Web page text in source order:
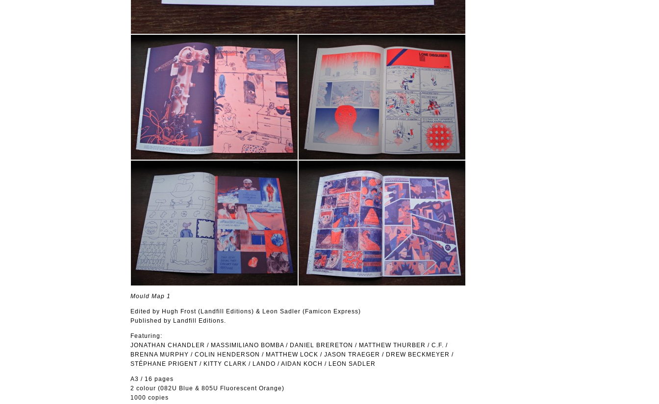
Mould Map 1
Edited by Hugh Frost (Landfill Editions) & Leon Sadler (Famicon Express)
Published by Landfill Editions.
Featuring:
JONATHAN CHANDLER / MASSIMILIANO BOMBA / DANIEL BRERETON / MATTHEW THURBER / C.F. /
BRENNA MURPHY / COLIN HENDERSON / MATTHEW LOCK / JASON TRAEGER / DREW BECKMEYER /
STÉPHANE PRIGENT / KITTY CLARK / LANDO / AIDAN KOCH / LEON SADLER
A3 / 16 pages
2 colour (082U Blue & 805U Fluorescent Orange)
1000 copies